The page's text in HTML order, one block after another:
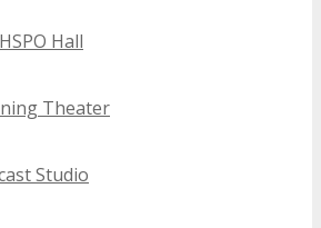
Hall
Theater
Studio